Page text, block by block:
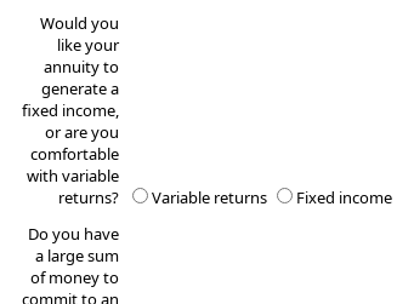
Would you
like your
annuity to
generate a
fixed income,
or are you
comfortable
with variable
returns?
Variable returns
Fixed income
Do you have
a large sum
of money to
commit to an